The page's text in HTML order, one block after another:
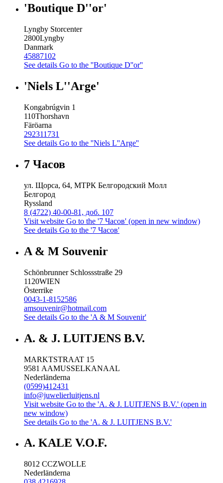
'Boutique D''or'
Lyngby Storcenter
2800Lyngby
Danmark
45887102
See details Go to the ''Boutique D''or''
'Niels L''Arge'
Kongabrúgvin 1
110Thorshavn
Färöarna
292311731
See details Go to the ''Niels L''Arge''
7 Часов
ул. Щорса, 64, МТРК Белгородский Молл
Белгород
Ryssland
8 (4722) 40-00-81, доб. 107
Visit website Go to the '7 Часов' (open in new window)
See details Go to the '7 Часов'
A & M Souvenir
Schönbrunner Schlossstraße 29
1120WIEN
Österrike
0043-1-8152586
amsouvenir@hotmail.com
See details Go to the 'A & M Souvenir'
A. & J. LUITJENS B.V.
MARKTSTRAAT 15
9581 AAMUSSELKANAAL
Nederländerna
(0599)412431
info@juwelierluitjens.nl
Visit website Go to the 'A. & J. LUITJENS B.V.' (open in
new window)
See details Go to the 'A. & J. LUITJENS B.V.'
A. KALE V.O.F.
8012 CCZWOLLE
Nederländerna